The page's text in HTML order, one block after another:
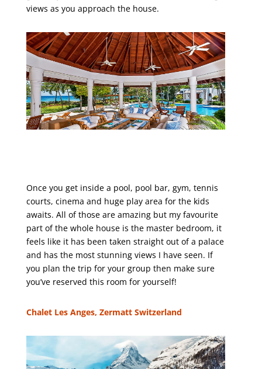
views as you approach the house.
Once you get inside a pool, pool bar, gym, tennis
courts, cinema and huge play area for the kids
awaits. All of those are amazing but my favourite
part of the whole house is the master bedroom, it
feels like it has been taken straight out of a palace
and has the most stunning views I have seen. If
you plan the trip for your group then make sure
you’ve reserved this room for yourself!
Chalet Les Anges, Zermatt Switzerland